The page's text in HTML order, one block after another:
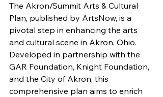
The Akron/Summit Arts & Cultural
Plan, published by ArtsNow, is a
pivotal step in enhancing the arts
and cultural scene in Akron, Ohio.
Developed in partnership with the
GAR Foundation, Knight Foundation,
and the City of Akron, this
comprehensive plan aims to enrich